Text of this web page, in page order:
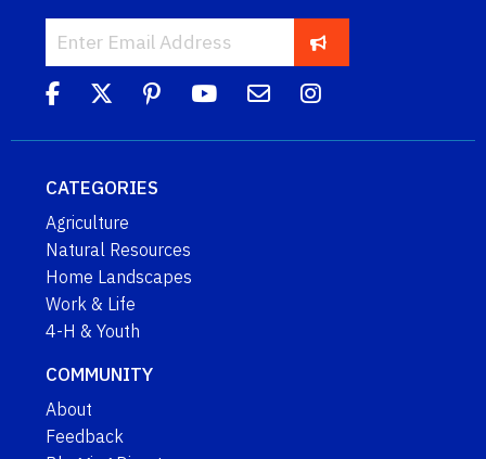
CATEGORIES
Agriculture
Natural Resources
Home Landscapes
Work & Life
4-H & Youth
COMMUNITY
About
Feedback